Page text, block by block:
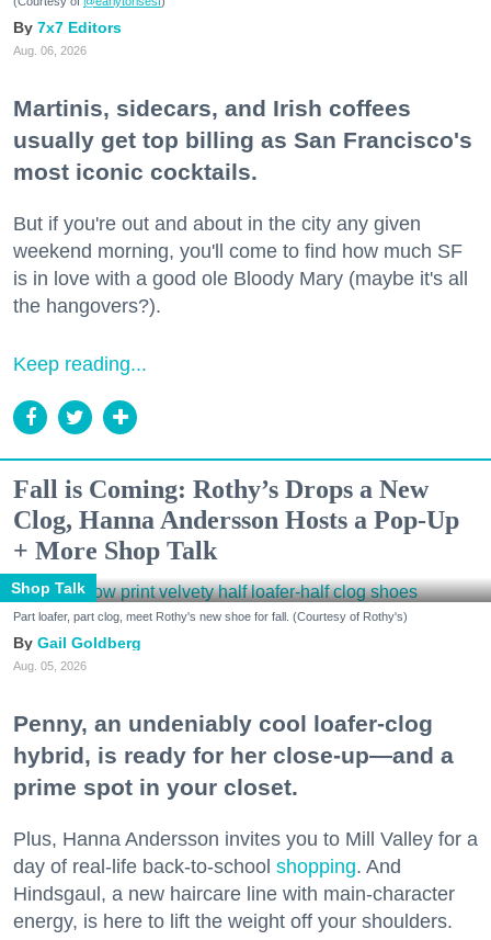
7x7 Editors
Aug. 06, 2026
Martinis, sidecars, and Irish coffees
usually get top billing as San Francisco's
most iconic cocktails.
But if you're out and about in the city any given
weekend morning, you'll come to find how much SF
is in love with a good ole Bloody Mary (maybe it's all
the hangovers?).
Keep reading...
Fall is Coming: Rothy’s Drops a New
Clog, Hanna Andersson Hosts a Pop-Up
+ More Shop Talk
Shop Talk
Part loafer, part clog, meet Rothy's new shoe for fall. (Courtesy of Rothy's)
Gail Goldberg
Aug. 05, 2026
Penny, an undeniably cool loafer-clog
hybrid, is ready for her close-up—and a
prime spot in your closet.
Plus, Hanna Andersson invites you to Mill Valley for a
day of real-life back-to-school shopping. And
Hindsgaul, a new haircare line with main-character
energy, is here to lift the weight off your shoulders.